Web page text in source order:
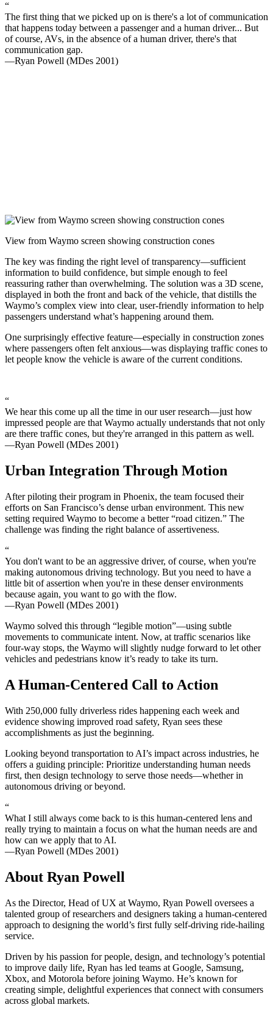
“
The first thing that we picked up on is there's a lot of communication
that happens today between a passenger and a human driver... But
of course, AVs, in the absence of a human driver, there's that
communication gap.
—Ryan Powell (MDes 2001)
View from Waymo screen showing construction cones
The key was finding the right level of transparency—sufficient
information to build confidence, but simple enough to feel
reassuring rather than overwhelming. The solution was a 3D scene,
displayed in both the front and back of the vehicle, that distills the
Waymo’s complex view into clear, user-friendly information to help
passengers understand what’s happening around them.
One surprisingly effective feature—especially in construction zones
where passengers often felt anxious—was displaying traffic cones to
let people know the vehicle is aware of the current conditions.
“
We hear this come up all the time in our user research—just how
impressed people are that Waymo actually understands that not only
are there traffic cones, but they're arranged in this pattern as well.
—Ryan Powell (MDes 2001)
Urban Integration Through Motion
After piloting their program in Phoenix, the team focused their
efforts on San Francisco’s dense urban environment. This new
setting required Waymo to become a better “road citizen.” The
challenge was finding the right balance of assertiveness.
“
You don't want to be an aggressive driver, of course, when you're
making autonomous driving technology. But you need to have a
little bit of assertion when you're in these denser environments
because again, you want to go with the flow.
—Ryan Powell (MDes 2001)
Waymo solved this through “legible motion”—using subtle
movements to communicate intent. Now, at traffic scenarios like
four-way stops, the Waymo will slightly nudge forward to let other
vehicles and pedestrians know it’s ready to take its turn.
A Human-Centered Call to Action
With 250,000 fully driverless rides happening each week and
evidence showing improved road safety, Ryan sees these
accomplishments as just the beginning.
Looking beyond transportation to AI’s impact across industries, he
offers a guiding principle: Prioritize understanding human needs
first, then design technology to serve those needs—whether in
autonomous driving or beyond.
“
What I still always come back to is this human-centered lens and
really trying to maintain a focus on what the human needs are and
how can we apply that to AI.
—Ryan Powell (MDes 2001)
About Ryan Powell
As the Director, Head of UX at Waymo, Ryan Powell oversees a
talented group of researchers and designers taking a human-centered
approach to designing the world’s first fully self-driving ride-hailing
service.
Driven by his passion for people, design, and technology’s potential
to improve daily life, Ryan has led teams at Google, Samsung,
Xbox, and Motorola before joining Waymo. He’s known for
creating simple, delightful experiences that connect with consumers
across global markets.